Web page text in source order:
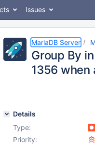
Issues
MariaDB Server
Group By
1356 when
Details
Type:
Priority: